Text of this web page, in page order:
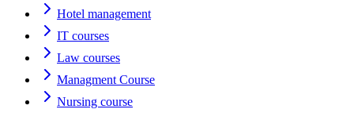
Hotel management
IT courses
Law courses
Managment Course
Nursing course